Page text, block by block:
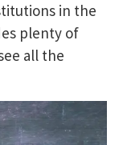
in the
plenty of
all the